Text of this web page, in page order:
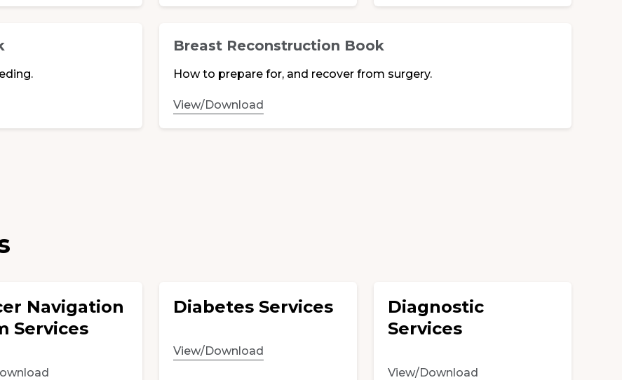
Breast Reconstruction Book
How to prepare for, and recover from surgery.
View/Download
Navigation
Services
Diabetes Services
View/Download
Diagnostic
Services
View/Download